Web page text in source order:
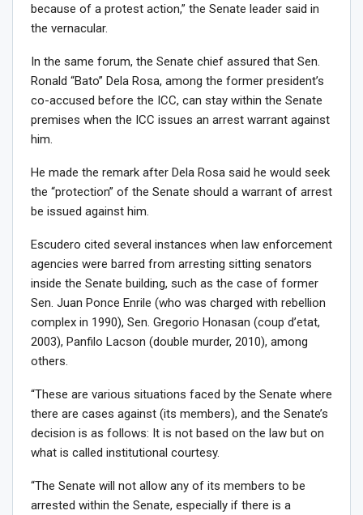
because of a protest action,” the Senate leader said in
the vernacular.
In the same forum, the Senate chief assured that Sen.
Ronald “Bato” Dela Rosa, among the former president’s
co-accused before the ICC, can stay within the Senate
premises when the ICC issues an arrest warrant against
him.
He made the remark after Dela Rosa said he would seek
the “protection” of the Senate should a warrant of arrest
be issued against him.
Escudero cited several instances when law enforcement
agencies were barred from arresting sitting senators
inside the Senate building, such as the case of former
Sen. Juan Ponce Enrile (who was charged with rebellion
complex in 1990), Sen. Gregorio Honasan (coup d’etat,
2003), Panfilo Lacson (double murder, 2010), among
others.
“These are various situations faced by the Senate where
there are cases against (its members), and the Senate’s
decision is as follows: It is not based on the law but on
what is called institutional courtesy.
“The Senate will not allow any of its members to be
arrested within the Senate, especially if there is a